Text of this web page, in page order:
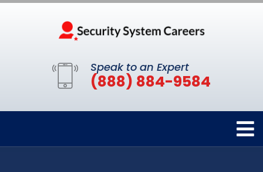
Speak to an Expert
(888) 884-9584